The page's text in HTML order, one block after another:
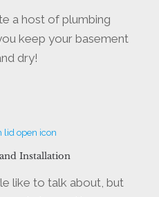
a host of plumbing
keep your basement
dry!
Installation
like to talk about, but